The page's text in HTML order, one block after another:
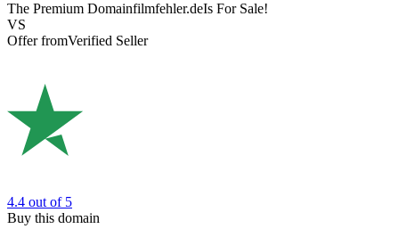
The Premium Domainfilmfehler.deIs For Sale!
VS
Offer fromVerified Seller
4.4 out of 5
Buy this domain